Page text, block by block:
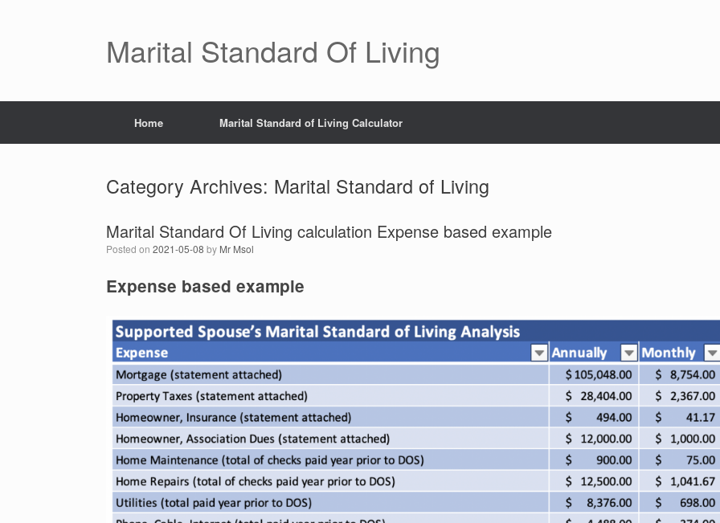
Marital Standard Of Living
Home Marital Standard of Living Calculator
Category Archives: Marital Standard of Living
Marital Standard Of Living calculation Expense based example
Posted on 2021-05-08 by Mr Msol
Expense based example